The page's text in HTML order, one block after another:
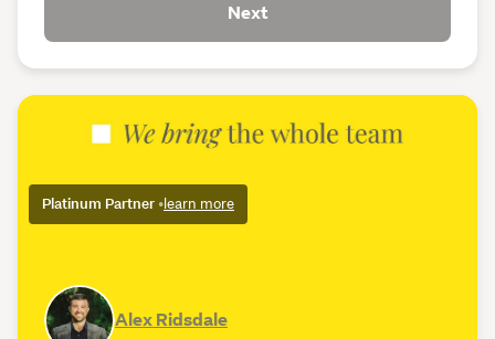
Platinum Partner •learn more
Alex Ridsdale
Next